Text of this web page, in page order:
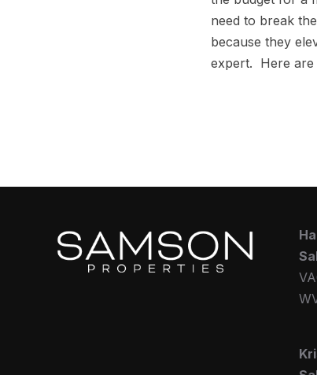
need to break
because they
expert. Here